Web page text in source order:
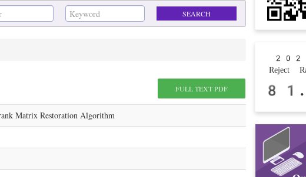
Reject
FULL TEXT PDF
Matrix Restoration Algorithm